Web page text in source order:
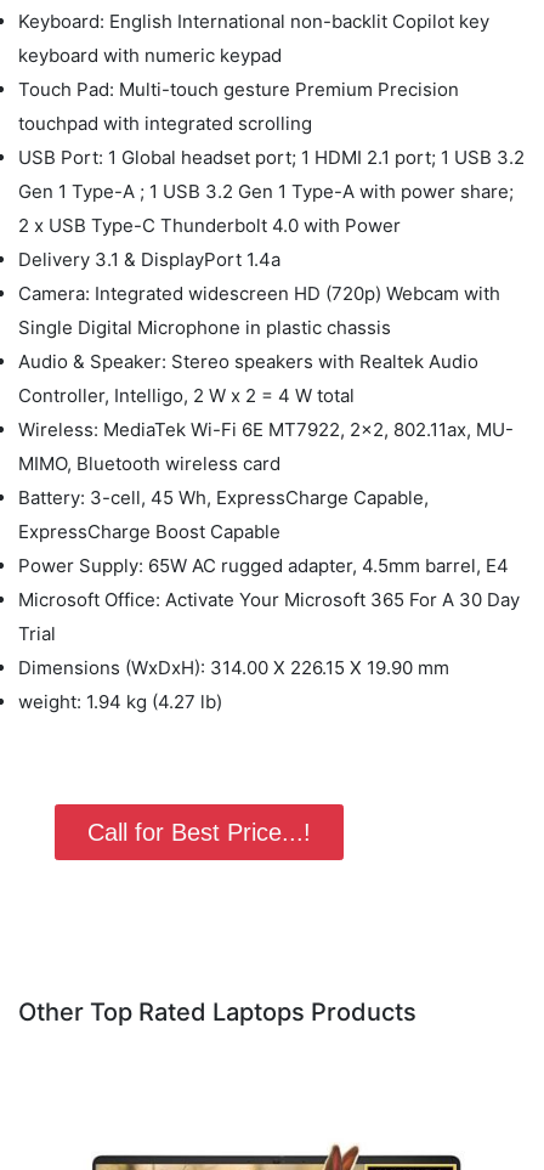
Keyboard: English International non-backlit Copilot key
keyboard with numeric keypad
Touch Pad: Multi-touch gesture Premium Precision
touchpad with integrated scrolling
USB Port: 1 Global headset port; 1 HDMI 2.1 port; 1 USB 3.2
Gen 1 Type-A ; 1 USB 3.2 Gen 1 Type-A with power share;
2 x USB Type-C Thunderbolt 4.0 with Power
Delivery 3.1 & DisplayPort 1.4a
Camera: Integrated widescreen HD (720p) Webcam with
Single Digital Microphone in plastic chassis
Audio & Speaker: Stereo speakers with Realtek Audio
Controller, Intelligo, 2 W x 2 = 4 W total
Wireless: MediaTek Wi-Fi 6E MT7922, 2x2, 802.11ax, MU-
MIMO, Bluetooth wireless card
Battery: 3-cell, 45 Wh, ExpressCharge Capable,
ExpressCharge Boost Capable
Power Supply: 65W AC rugged adapter, 4.5mm barrel, E4
Microsoft Office: Activate Your Microsoft 365 For A 30 Day
Trial
Dimensions (WxDxH): 314.00 X 226.15 X 19.90 mm
weight: 1.94 kg (4.27 lb)
Call for Best Price...!
Other Top Rated Laptops Products